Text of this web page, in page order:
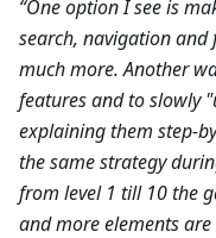
“One option I see is
search, navigation and
much more. Another
features and to slowly
explaining them step-
the same strategy
from level 1 till 10 the
and more elements